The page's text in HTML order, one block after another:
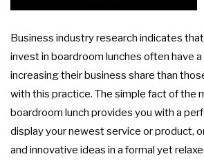
BABY SHOWER
HOLIDAY CATERING
PRIVATE CATERING
Business industry research indicates
invest in boardroom lunches often have
increasing their business share than
with this practice. The simple fact of the
boardroom lunch provides you with a
display your newest service or product,
and innovative ideas in a formal yet